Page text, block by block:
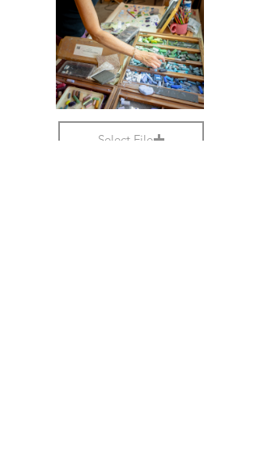
Select File